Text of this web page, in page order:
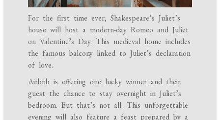
For the first time ever, Shakespeare’s Juliet’s
house will host a modern-day Romeo and Juliet
on Valentine’s Day. This medieval home includes
the famous balcony linked to Juliet’s declaration
of love.
Airbnb is offering one lucky winner and their
guest the chance to stay overnight in Juliet’s
bedroom. But that’s not all. This unforgettable
evening will also feature a feast prepared by a